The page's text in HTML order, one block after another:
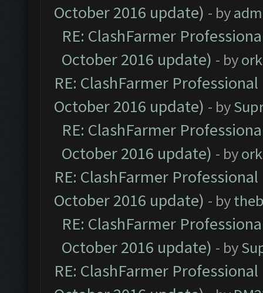
October 2016 update) - by
RE: ClashFarmer
October 2016 update) - by
RE: ClashFarmer
October 2016 update) - by
RE: ClashFarmer
October 2016 update) - by
RE: ClashFarmer
October 2016 update) - by
RE: ClashFarmer
October 2016 update) - by
RE: ClashFarmer